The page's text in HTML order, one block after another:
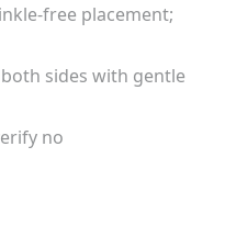
free placement;
sides with gentle
no